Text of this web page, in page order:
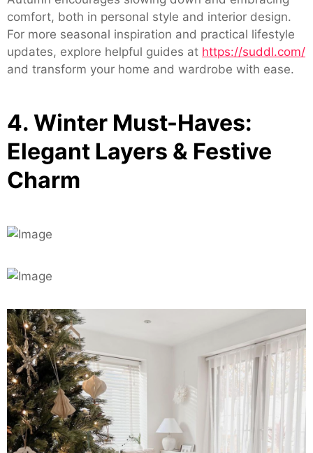
comfort, both in personal style and interior design.
For more seasonal inspiration and practical lifestyle
updates, explore helpful guides at https://suddl.com/
and transform your home and wardrobe with ease.
4. Winter Must-Haves:
Elegant Layers & Festive
Charm